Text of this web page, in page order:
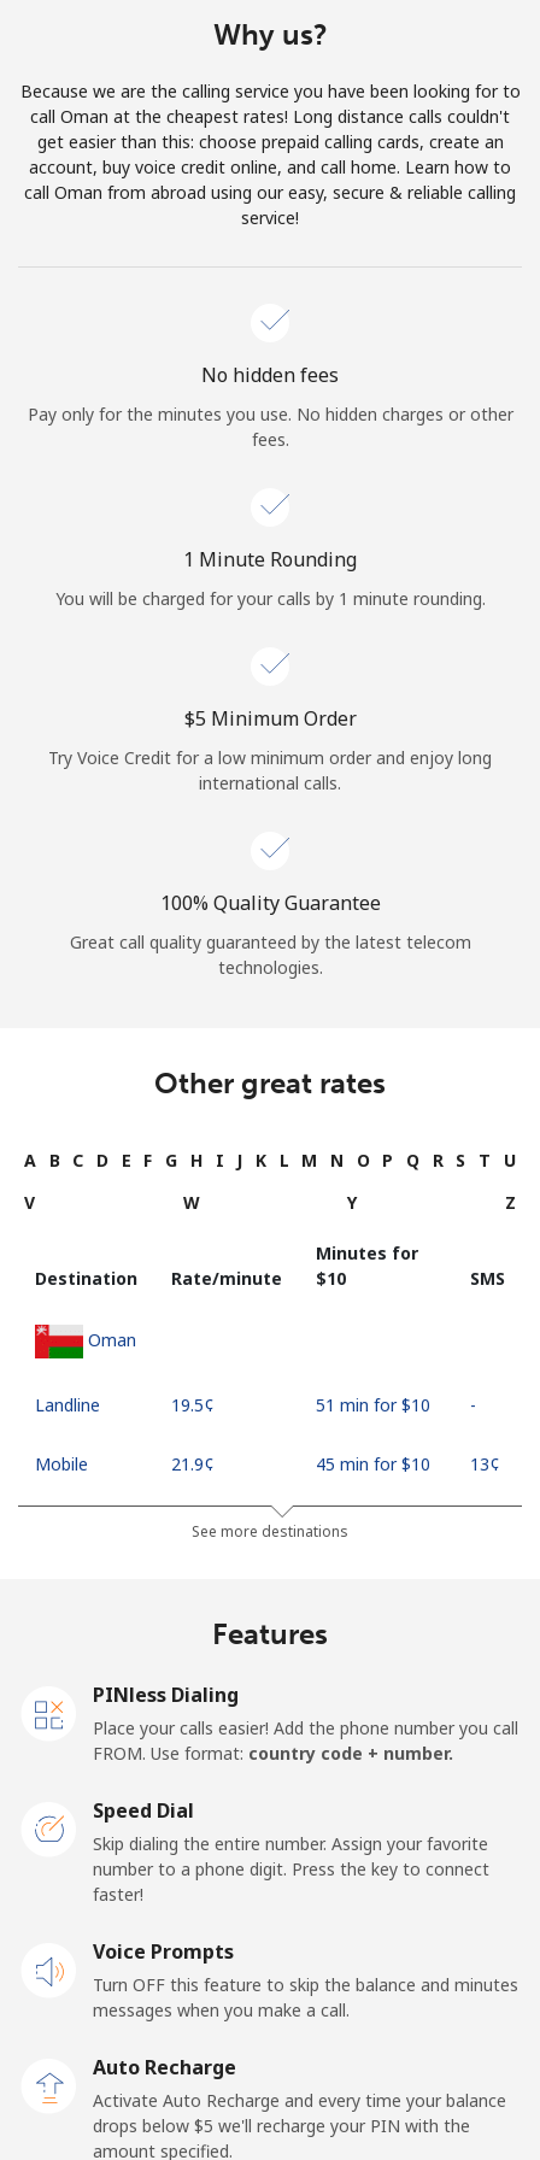
Join
Hello!
Continue with
Why us?
Because we are the calling service you have been looking for to
call Oman at the cheapest rates! Long distance calls couldn't
get easier than this: choose prepaid calling cards, create an
account, buy voice credit online, and call home. Learn how to
call Oman from abroad using our easy, secure & reliable calling
service!
No hidden fees
Pay only for the minutes you use. No hidden charges or other
fees.
1 Minute Rounding
You will be charged for your calls by 1 minute rounding.
⁦$5⁩ Minimum Order
Try Voice Credit for a low minimum order and enjoy long
international calls.
100% Quality Guarantee
Great call quality guaranteed by the latest telecom
technologies.
Other great rates
A B C D E F G H I J K L M N O P Q R S T
U
V
W Y Z
Destination Rate/minute
Minutes for
⁦$10⁩
SMS
Oman
Landline ⁦19.5¢⁩ 51 min for ⁦$10⁩ -
Mobile ⁦21.9¢⁩ 45 min for ⁦$10⁩ ⁦13¢⁩
See more destinations
Features
PINless Dialing
Place your calls easier! Add the phone number you call
FROM. Use format: country code + number.
Speed Dial
Skip dialing the entire number. Assign your favorite
number to a phone digit. Press the key to connect
faster!
Voice Prompts
Turn OFF this feature to skip the balance and minutes
messages when you make a call.
Auto Recharge
Activate Auto Recharge and every time your balance
drops below ⁦$5⁩ we'll recharge your PIN with the
amount specified.